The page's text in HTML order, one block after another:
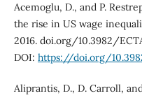
Acemoglu, D., and P.
the rise in US wage
2016. doi.org/10.3982/
DOI: https://doi.org/
Aliprantis, D., D. Carroll,